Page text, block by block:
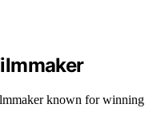
known for winning